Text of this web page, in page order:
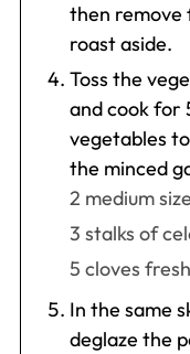
then remove
roast aside.
Toss the
and cook for
vegetables
the minced
2 medium
3 stalks of
5 cloves
In the same
deglaze the